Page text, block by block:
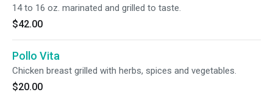
14 to 16 oz. marinated and grilled to taste.
$42.00
Pollo Vita
Chicken breast grilled with herbs, spices and vegetables.
$20.00